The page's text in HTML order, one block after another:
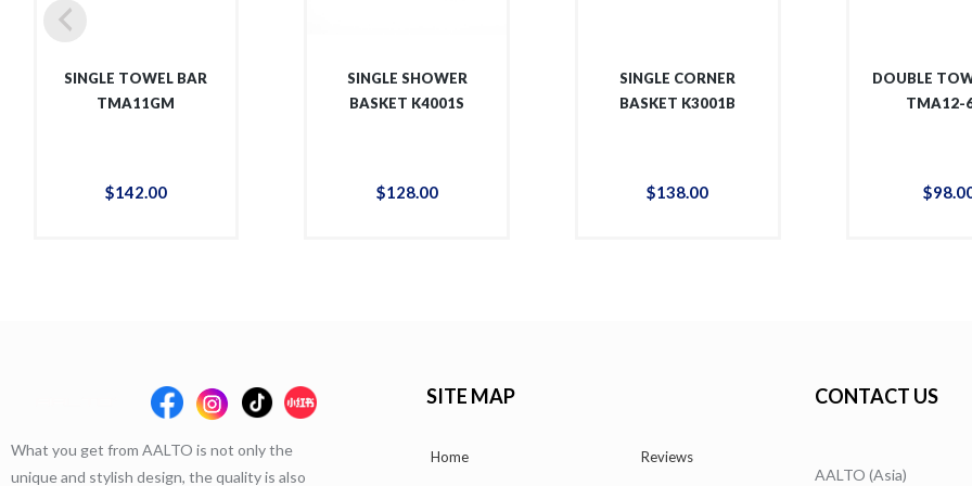
SINGLE TOWEL BAR
TMA11GM
$142.00
SINGLE SHOWER
BASKET K4001S
$128.00
SINGLE CORNER
BASKET K3001B
$138.00
DOUBLE
TMA12-
$98.
What you get from AALTO is not only the
unique and stylish design, the quality is also
SITE MAP
Home Reviews
CONTACT US
AALTO (Asia)